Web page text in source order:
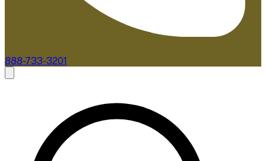
888-733-3201